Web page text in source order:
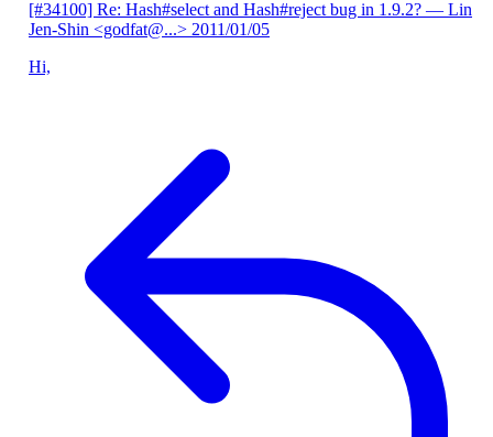
[#34100] Re: Hash#select and Hash#reject bug in 1.9.2? — Lin
Jen-Shin <godfat@...> 2011/01/05
Hi,